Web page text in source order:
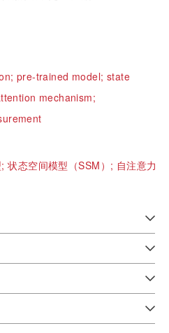
pre-trained model; state
mechanism;
;状态空间模型（SSM）; 自注意力